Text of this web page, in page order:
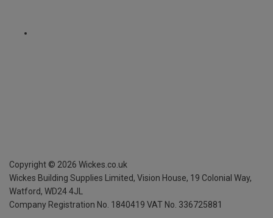
Copyright © 2026 Wickes.co.uk
Wickes Building Supplies Limited, Vision House, 19 Colonial Way,
Watford, WD24 4JL
Company Registration No. 1840419 VAT No. 336725881